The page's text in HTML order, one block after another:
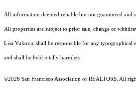
All information deemed reliable but not guaranteed and
All properties are subject to prior sale, change or
Lisa Vukovic shall be responsible for any typographical
and shall be held totally harmless.
©2026 San Francisco Association of REALTORS. All